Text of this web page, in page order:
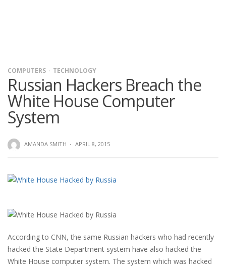
COMPUTERS TECHNOLOGY
Russian Hackers Breach the
White House Computer
System
AMANDA SMITH · APRIL 8, 2015
According to CNN, the same Russian hackers who had recently
hacked the State Department system have also hacked the
White House computer system. The system which was hacked